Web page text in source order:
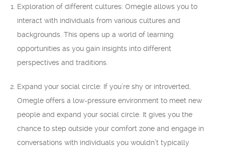
Exploration of different cultures: Omegle allows you to
interact with individuals from various cultures and
backgrounds. This opens up a world of learning
opportunities as you gain insights into different
perspectives and traditions.
Expand your social circle: If you’re shy or introverted,
Omegle offers a low-pressure environment to meet new
people and expand your social circle. It gives you the
chance to step outside your comfort zone and engage in
conversations with individuals you wouldn’t typically